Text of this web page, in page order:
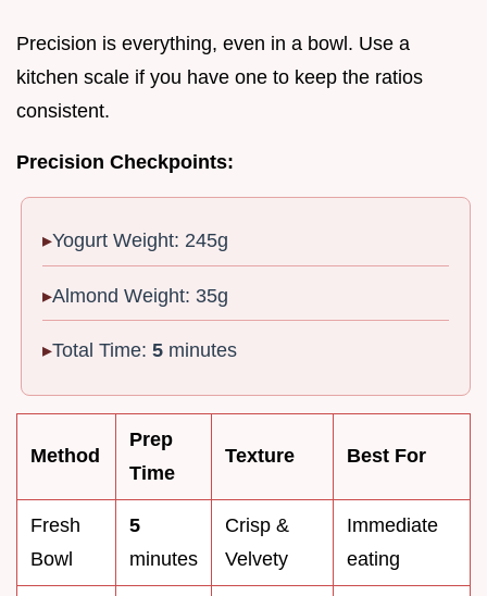
Precision is everything, even in a bowl. Use a
kitchen scale if you have one to keep the ratios
consistent.
Precision Checkpoints:
Yogurt Weight: 245g
Almond Weight: 35g
Total Time:5 minutes
Method
Prep
Time
Texture Best For
Fresh
Bowl
5
minutes
Crisp &
Velvety
Immediate
eating